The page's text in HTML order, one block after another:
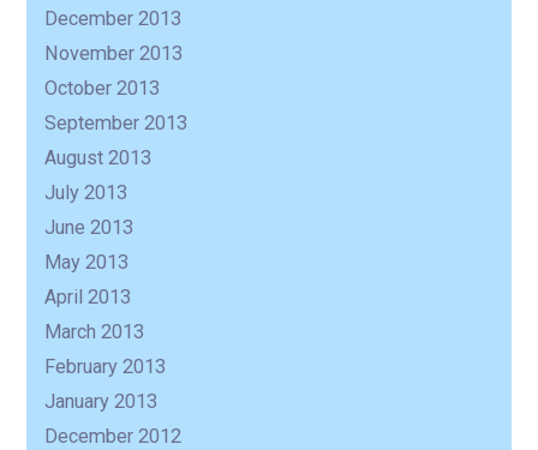
December 2013
November 2013
October 2013
September 2013
August 2013
July 2013
June 2013
May 2013
April 2013
March 2013
February 2013
January 2013
December 2012